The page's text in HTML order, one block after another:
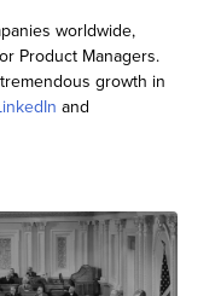
worldwide,
Product Managers.
growth in
and